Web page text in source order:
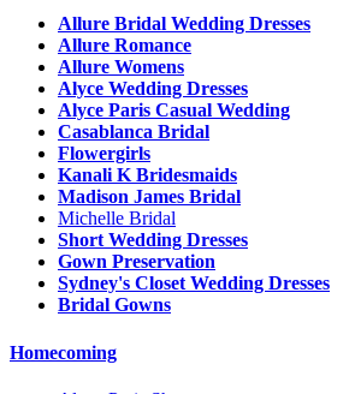
Allure Bridal Wedding Dresses
Allure Romance
Allure Womens
Alyce Wedding Dresses
Alyce Paris Casual Wedding
Casablanca Bridal
Flowergirls
Kanali K Bridesmaids
Madison James Bridal
Michelle Bridal
Short Wedding Dresses
Gown Preservation
Sydney's Closet Wedding Dresses
Bridal Gowns
Homecoming